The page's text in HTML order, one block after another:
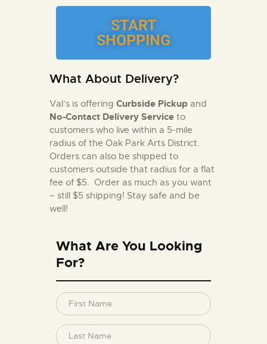
START
SHOPPING
What About Delivery?
Val’s is offering Curbside Pickup and
No-Contact Delivery Service to
customers who live within a 5-mile
radius of the Oak Park Arts District.
Orders can also be shipped to
customers outside that radius for a flat
fee of $5. Order as much as you want
– still $5 shipping! Stay safe and be
well!
What Are You Looking
For?